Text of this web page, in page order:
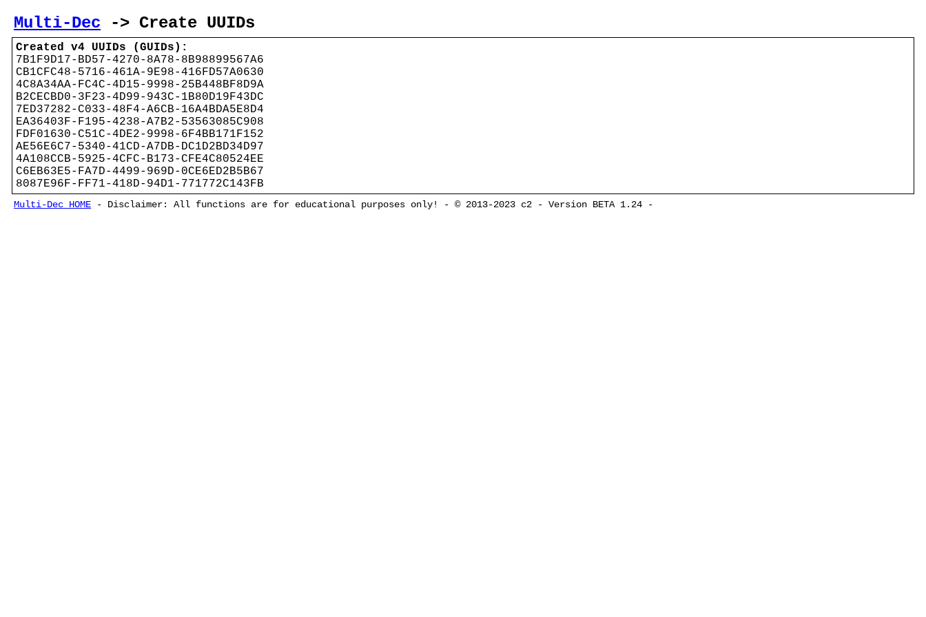
Multi-Dec -> Create UUIDs
Created v4 UUIDs (GUIDs):
7B1F9D17-BD57-4270-8A78-8B98899567A6
CB1CFC48-5716-461A-9E98-416FD57A0630
4C8A34AA-FC4C-4D15-9998-25B448BF8D9A
B2CECBD0-3F23-4D99-943C-1B80D19F43DC
7ED37282-C033-48F4-A6CB-16A4BDA5E8D4
EA36403F-F195-4238-A7B2-53563085C908
FDF01630-C51C-4DE2-9998-6F4BB171F152
AE56E6C7-5340-41CD-A7DB-DC1D2BD34D97
4A108CCB-5925-4CFC-B173-CFE4C80524EE
C6EB63E5-FA7D-4499-969D-0CE6ED2B5B67
8087E96F-FF71-418D-94D1-771772C143FB
Multi-Dec HOME - Disclaimer: All functions are for educational purposes only! - © 2013-2023 c2 - Version BETA 1.24 -